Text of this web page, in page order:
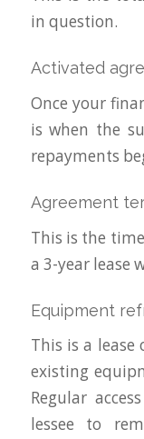
in question.
Activated
Once your
is when the
repayments
Agreement
This is the
a 3-year lease
Equipment
This is a
existing
Regular
lessee to